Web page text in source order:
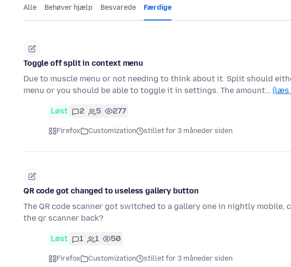
Alle Behøver hjælp Besvarede Færdige
Toggle off split in context menu
Due to muscle menu or not needing to think about it. Split should
menu or you should be able to toggle it in settings. The amount… (læs
Løst 2 5 277
Firefox Customization stillet for 3 måneder siden
QR code got changed to useless gallery button
The QR code scanner got switched to a gallery one in nightly
the qr scanner back?
Løst 1 1 50
Firefox Customization stillet for 3 måneder siden